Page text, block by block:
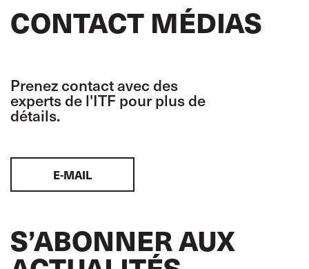
CONTACT MÉDIAS
Prenez contact avec des
experts de l'ITF pour plus de
détails.
E-MAIL
S’ABONNER AUX